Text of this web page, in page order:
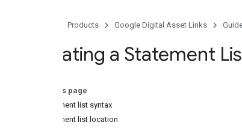
Products Google Digital Asset Links
Creating a Statement
On this page
Statement list syntax
Statement list location